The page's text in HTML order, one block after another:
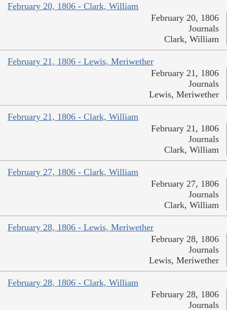
February 20, 1806 - Clark, William
February 20, 1806
Journals
Clark, William
February 21, 1806 - Lewis, Meriwether
February 21, 1806
Journals
Lewis, Meriwether
February 21, 1806 - Clark, William
February 21, 1806
Journals
Clark, William
February 27, 1806 - Clark, William
February 27, 1806
Journals
Clark, William
February 28, 1806 - Lewis, Meriwether
February 28, 1806
Journals
Lewis, Meriwether
February 28, 1806 - Clark, William
February 28, 1806
Journals